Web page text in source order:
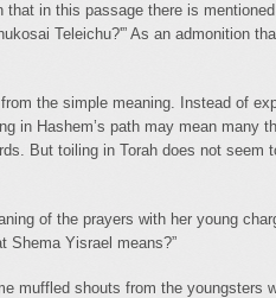
in this passage there is
Teleichu?'” As an admonition
the simple meaning. Instead of
in Hashem’s path may mean many
But toiling in Torah does not seem
of the prayers with her young
Shema Yisrael means?”
muffled shouts from the youngsters